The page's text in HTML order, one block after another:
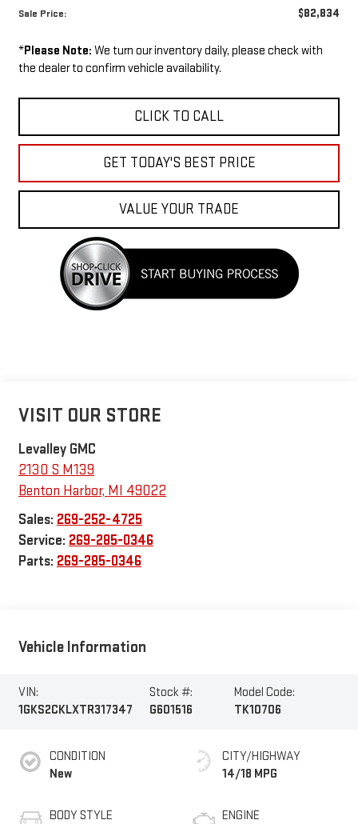
Sale Price: $82,834
*Please Note: We turn our inventory daily, please check with
the dealer to confirm vehicle availability.
CLICK TO CALL
GET TODAY'S BEST PRICE
VALUE YOUR TRADE
VISIT OUR STORE
Levalley GMC
2130 S M139
Benton Harbor, MI
49022
Sales: 269-252-4725
Service: 269-285-0346
Parts: 269-285-0346
Vehicle Information
VIN:
1GKS2CKLXTR317347
Stock #:
G601516
Model Code:
TK10706
CONDITION
New
BODY STYLE
CITY/HIGHWAY
14/18 MPG
ENGINE